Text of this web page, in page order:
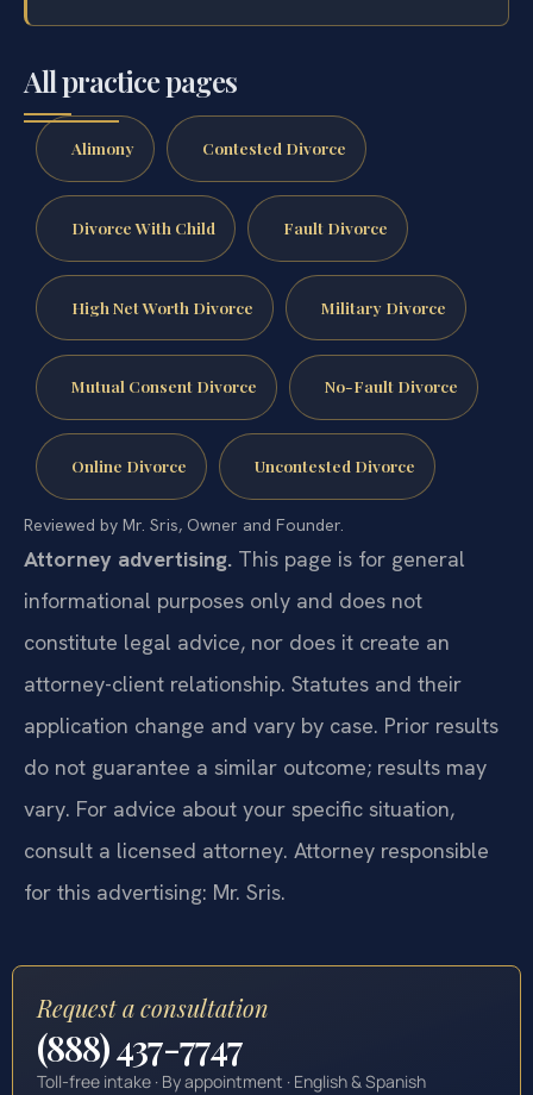
All practice pages
Alimony Contested Divorce
Divorce With Child Fault Divorce
High Net Worth Divorce Military Divorce
Mutual Consent Divorce No-Fault Divorce
Online Divorce Uncontested Divorce
Reviewed by Mr. Sris, Owner and Founder.
Attorney advertising. This page is for general
informational purposes only and does not
constitute legal advice, nor does it create an
attorney-client relationship. Statutes and their
application change and vary by case. Prior results
do not guarantee a similar outcome; results may
vary. For advice about your specific situation,
consult a licensed attorney. Attorney responsible
for this advertising: Mr. Sris.
Request a consultation
(888) 437-7747
Toll-free intake · By appointment · English & Spanish